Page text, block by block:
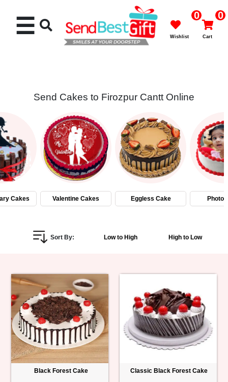
Cakes
Flowers
Gifts
Personalized
Combos
Birthday
Anniversary
Occasions
☰ 0
Wishlist
0
Cart
Send Cakes to Firozpur Cantt Online
Cakes Valentine Cakes Eggless Cake Photo
Sort By: Low to High High to Low
Black Forest Cake Classic Black Forest Cake